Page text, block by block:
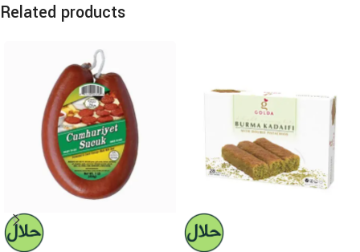
Related products